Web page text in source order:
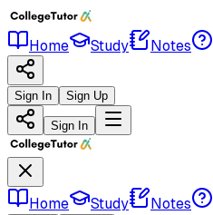
Home Study Notes
Sign In Sign Up
Sign In
Home Study Notes